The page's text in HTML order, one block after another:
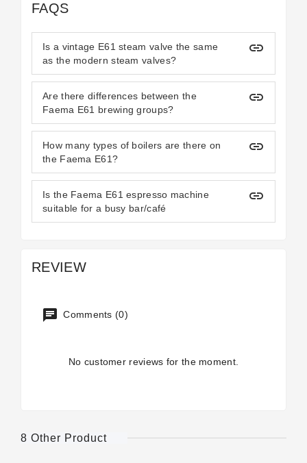
FAQS
Is a vintage E61 steam valve the same
as the modern steam valves?
insert_link
Are there differences between the
Faema E61 brewing groups?
insert_link
How many types of boilers are there on
the Faema E61?
insert_link
Is the Faema E61 espresso machine
suitable for a busy bar/café
insert_link
REVIEW
Comments (0)
No customer reviews for the moment.
8 Other Product